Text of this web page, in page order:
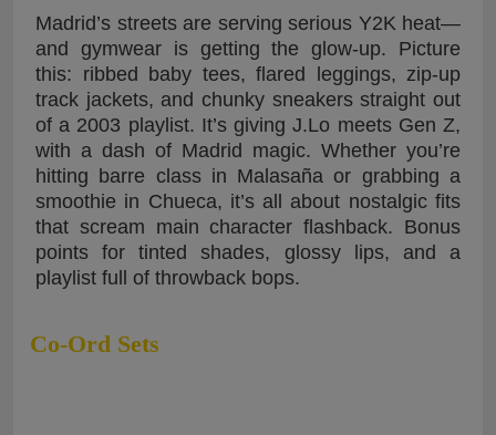
Madrid’s streets are serving serious Y2K heat—
and gymwear is getting the glow-up. Picture
this: ribbed baby tees, flared leggings, zip-up
track jackets, and chunky sneakers straight out
of a 2003 playlist. It’s giving J.Lo meets Gen Z,
with a dash of Madrid magic. Whether you’re
hitting barre class in Malasaña or grabbing a
smoothie in Chueca, it’s all about nostalgic fits
that scream main character flashback. Bonus
points for tinted shades, glossy lips, and a
playlist full of throwback bops.
Co-Ord Sets